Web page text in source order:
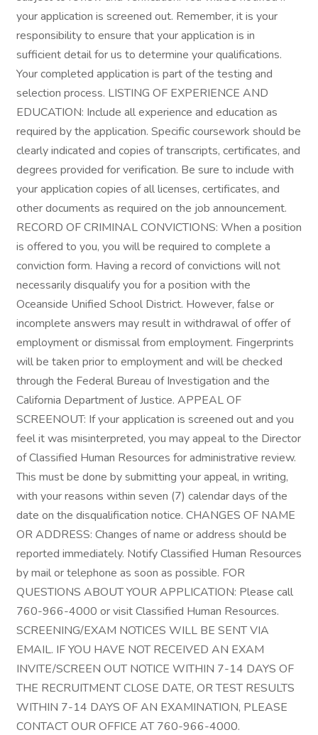
your application is screened out. Remember, it is your
responsibility to ensure that your application is in
sufficient detail for us to determine your qualifications.
Your completed application is part of the testing and
selection process. LISTING OF EXPERIENCE AND
EDUCATION: Include all experience and education as
required by the application. Specific coursework should be
clearly indicated and copies of transcripts, certificates, and
degrees provided for verification. Be sure to include with
your application copies of all licenses, certificates, and
other documents as required on the job announcement.
RECORD OF CRIMINAL CONVICTIONS: When a position
is offered to you, you will be required to complete a
conviction form. Having a record of convictions will not
necessarily disqualify you for a position with the
Oceanside Unified School District. However, false or
incomplete answers may result in withdrawal of offer of
employment or dismissal from employment. Fingerprints
will be taken prior to employment and will be checked
through the Federal Bureau of Investigation and the
California Department of Justice. APPEAL OF
SCREENOUT: If your application is screened out and you
feel it was misinterpreted, you may appeal to the Director
of Classified Human Resources for administrative review.
This must be done by submitting your appeal, in writing,
with your reasons within seven (7) calendar days of the
date on the disqualification notice. CHANGES OF NAME
OR ADDRESS: Changes of name or address should be
reported immediately. Notify Classified Human Resources
by mail or telephone as soon as possible. FOR
QUESTIONS ABOUT YOUR APPLICATION: Please call
760-966-4000 or visit Classified Human Resources.
SCREENING/EXAM NOTICES WILL BE SENT VIA
EMAIL. IF YOU HAVE NOT RECEIVED AN EXAM
INVITE/SCREEN OUT NOTICE WITHIN 7-14 DAYS OF
THE RECRUITMENT CLOSE DATE, OR TEST RESULTS
WITHIN 7-14 DAYS OF AN EXAMINATION, PLEASE
CONTACT OUR OFFICE AT 760-966-4000.